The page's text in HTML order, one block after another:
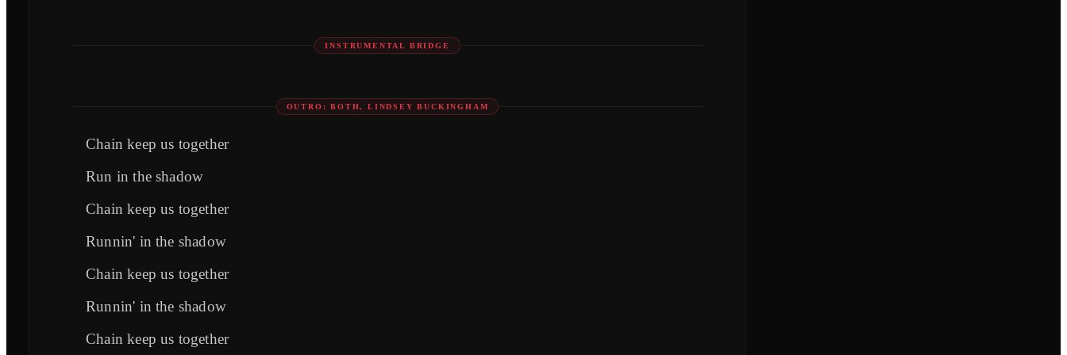
INSTRUMENTAL BRIDGE
OUTRO: BOTH, LINDSEY BUCKINGHAM
Chain keep us together
Run in the shadow
Chain keep us together
Runnin' in the shadow
Chain keep us together
Runnin' in the shadow
Chain keep us together